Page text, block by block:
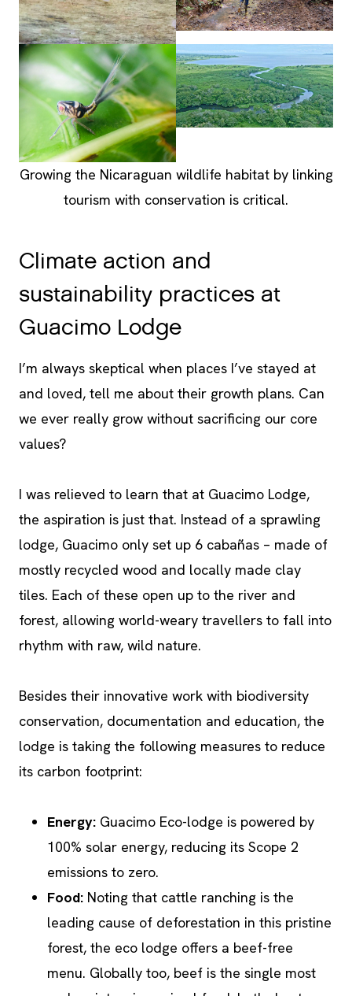
Growing the Nicaraguan wildlife habitat by linking
tourism with conservation is critical.
Climate action and
sustainability practices at
Guacimo Lodge
I’m always skeptical when places I’ve stayed at
and loved, tell me about their growth plans. Can
we ever really grow without sacrificing our core
values?
I was relieved to learn that at Guacimo Lodge,
the aspiration is just that. Instead of a sprawling
lodge, Guacimo only set up 6 cabañas – made of
mostly recycled wood and locally made clay
tiles. Each of these open up to the river and
forest, allowing world-weary travellers to fall into
rhythm with raw, wild nature.
Besides their innovative work with biodiversity
conservation, documentation and education, the
lodge is taking the following measures to reduce
its carbon footprint:
Energy: Guacimo Eco-lodge is powered by
100% solar energy, reducing its Scope 2
emissions to zero.
Food: Noting that cattle ranching is the
leading cause of deforestation in this pristine
forest, the eco lodge offers a beef-free
menu. Globally too, beef is the single most